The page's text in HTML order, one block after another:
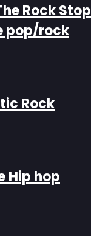
Rock Stop
pop/rock
Rock
Hip hop